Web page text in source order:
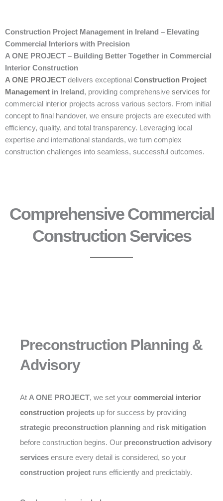
Construction Project Management in Ireland – Elevating
Commercial Interiors with Precision
A ONE PROJECT – Building Better Together in Commercial
Interior Construction
A ONE PROJECT delivers exceptional Construction Project
Management in Ireland , providing comprehensive services for
commercial interior projects across various sectors. From initial
concept to final handover, we ensure projects are executed with
efficiency, quality, and total transparency. Leveraging local
expertise and international standards, we turn complex
construction challenges into seamless, successful outcomes.
Comprehensive Commercial
Construction Services
Preconstruction Planning &
Advisory
At A ONE PROJECT, we set your commercial interior
construction projects up for success by providing
strategic preconstruction planning and risk mitigation
before construction begins. Our preconstruction advisory
services ensure every detail is considered, so your
construction project runs efficiently and predictably.